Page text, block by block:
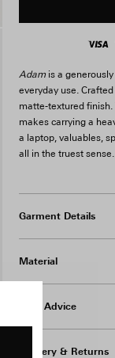
Adamis a generously
everyday use.
matte-textured finish.
makes carrying a
a laptop, valuables,
all in the truest sense.
Garment Details
Material
Care Advice
Delivery & Returns